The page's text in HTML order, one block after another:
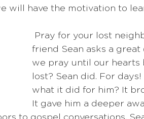
will have the motivation to
friend Sean asks a great
we pray until our hearts
lost? Sean did. For
what it did for him? It
It gave him a deeper